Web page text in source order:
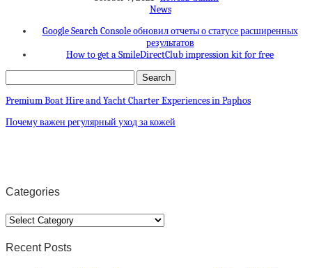
News
Google Search Console обновил отчеты о статусе расширенных
результатов
How to get a SmileDirectClub impression kit for free
Premium Boat Hire and Yacht Charter Experiences in Paphos
Почему важен регулярный уход за кожей
Categories
Categories
Recent Posts